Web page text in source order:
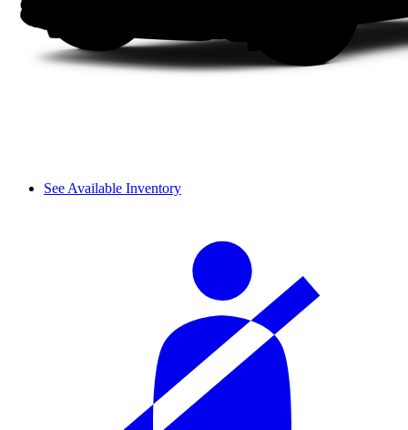
See Available Inventory